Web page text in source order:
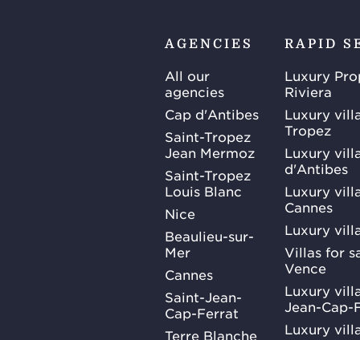
AGENCIES
All our
agencies
Cap d'Antibes
Saint-Tropez
Jean Mermoz
Saint-Tropez
Louis Blanc
Nice
Beaulieu-sur-
Mer
Cannes
Saint-Jean-
Cap-Ferrat
Terre Blanche
RAPID
Luxury
Riviera
Luxury
Tropez
Luxury
d'Antibes
Luxury
Cannes
Luxury
Villas for
Vence
Luxury
Jean-Cap-
Luxury